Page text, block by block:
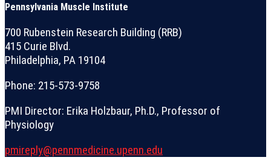
Pennsylvania Muscle Institute
700 Rubenstein Research Building (RRB)
415 Curie Blvd.
Philadelphia, PA 19104
Phone: 215-573-9758
PMI Director: Erika Holzbaur, Ph.D., Professor of
Physiology
pmireply@pennmedicine.upenn.edu